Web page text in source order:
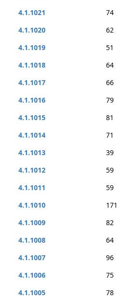
4.1.1021
74
4.1.1020
62
4.1.1019
51
4.1.1018
64
4.1.1017
66
4.1.1016
79
4.1.1015
81
4.1.1014
71
4.1.1013
39
4.1.1012
59
4.1.1011
59
4.1.1010
171
4.1.1009
82
4.1.1008
64
4.1.1007
96
4.1.1006
75
4.1.1005
78